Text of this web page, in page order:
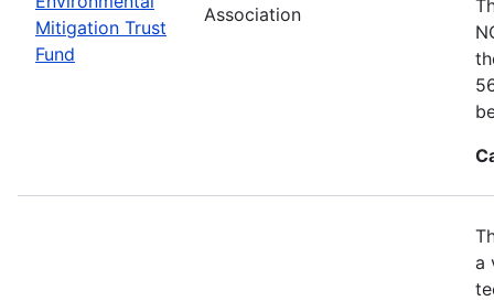
Mitigation Trust
Fund
Association
a